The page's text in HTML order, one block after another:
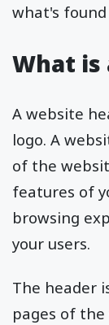
what's
What is
A website
logo. A
of the
features of
browsing
your users.
The header
pages of